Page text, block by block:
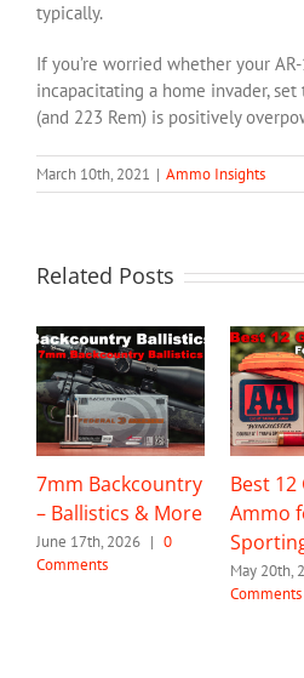
typically.
If you’re worried whether your
incapacitating a home invader,
(and 223 Rem) is positively
March 10th, 2021 | Ammo Insights
Related Posts
7mm Backcountry
– Ballistics & More
June 17th, 2026 | 0
Comments
Best 12
Ammo
May 20th,
Comments